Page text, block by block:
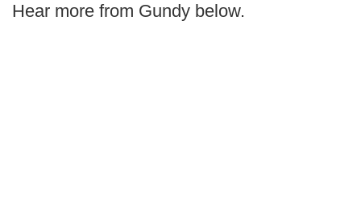
Hear more from Gundy below.